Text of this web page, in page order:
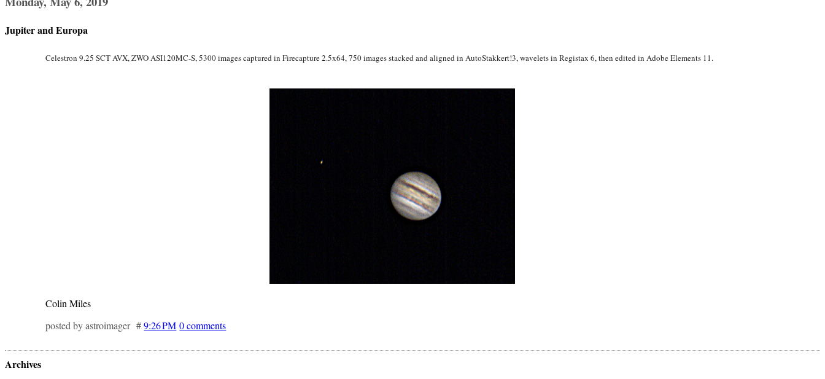
Jupiter and Europa
Celestron 9.25 SCT AVX, ZWO ASI120MC-S, 5300 images captured in Firecapture 2.5x64, 750 images stacked and aligned in AutoStakkert!3, wavelets in Registax 6, then edited in Adobe Elements 11.
Colin Miles
posted by astroimager #9:26 PM 0 comments
Archives